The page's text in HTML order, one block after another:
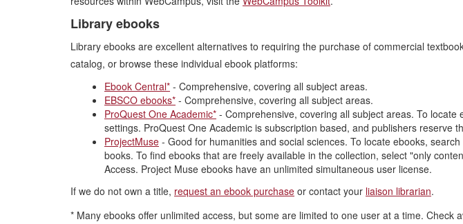
Library ebooks
Library ebooks are excellent alternatives to requiring the purchase of commercial
catalog, or browse these individual ebook platforms:
Ebook Central* - Comprehensive, covering all subject areas.
EBSCO ebooks* - Comprehensive, covering all subject areas.
ProQuest One Academic* - Comprehensive, covering all subject areas. To
settings. ProQuest One Academic is subscription based, and publishers reserve
ProjectMuse - Good for humanities and social sciences. To locate ebooks,
books. To find ebooks that are freely available in the collection, select "only
Access. Project Muse ebooks have an unlimited simultaneous user license.
If we do not own a title, request an ebook purchase or contact your liaison librarian.
* Many ebooks offer unlimited access, but some are limited to one user at a time. Check